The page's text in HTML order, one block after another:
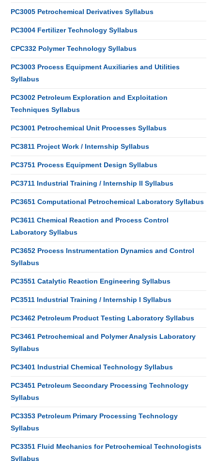
PC3005 Petrochemical Derivatives Syllabus
PC3004 Fertilizer Technology Syllabus
CPC332 Polymer Technology Syllabus
PC3003 Process Equipment Auxiliaries and Utilities
Syllabus
PC3002 Petroleum Exploration and Exploitation
Techniques Syllabus
PC3001 Petrochemical Unit Processes Syllabus
PC3811 Project Work / Internship Syllabus
PC3751 Process Equipment Design Syllabus
PC3711 Industrial Training / Internship II Syllabus
PC3651 Computational Petrochemical Laboratory Syllabus
PC3611 Chemical Reaction and Process Control
Laboratory Syllabus
PC3652 Process Instrumentation Dynamics and Control
Syllabus
PC3551 Catalytic Reaction Engineering Syllabus
PC3511 Industrial Training / Internship I Syllabus
PC3462 Petroleum Product Testing Laboratory Syllabus
PC3461 Petrochemical and Polymer Analysis Laboratory
Syllabus
PC3401 Industrial Chemical Technology Syllabus
PC3451 Petroleum Secondary Processing Technology
Syllabus
PC3353 Petroleum Primary Processing Technology
Syllabus
PC3351 Fluid Mechanics for Petrochemical Technologists
Syllabus